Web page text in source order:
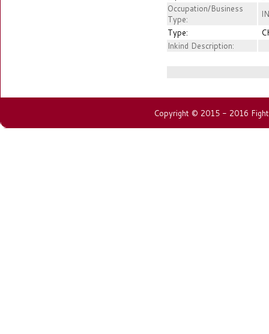
Occupation/Business
Type:
Type:
Inkind Description:
Copyright © 2015 - 2016